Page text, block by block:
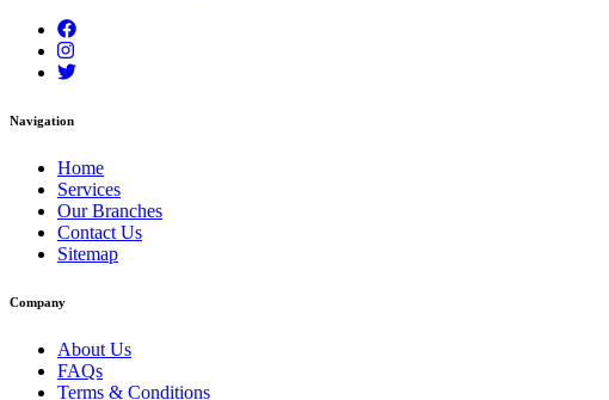
Navigation
Home
Services
Our Branches
Contact Us
Sitemap
Company
About Us
FAQs
Terms & Conditions